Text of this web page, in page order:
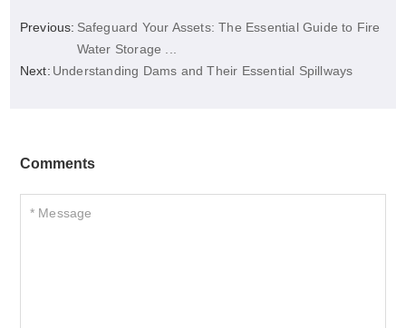
Previous: Safeguard Your Assets: The Essential Guide to Fire
Water Storage ...
Next: Understanding Dams and Their Essential Spillways
Comments